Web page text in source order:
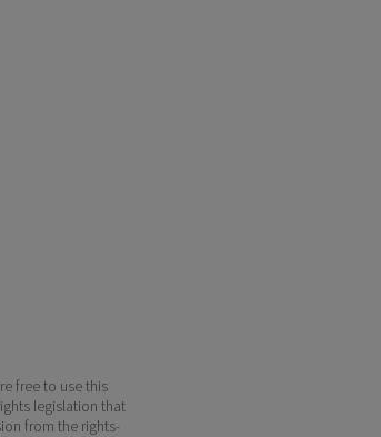
free to use this
legislation that
from the rights-